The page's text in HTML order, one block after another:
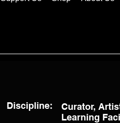
Discipline:
Curator,
Learning